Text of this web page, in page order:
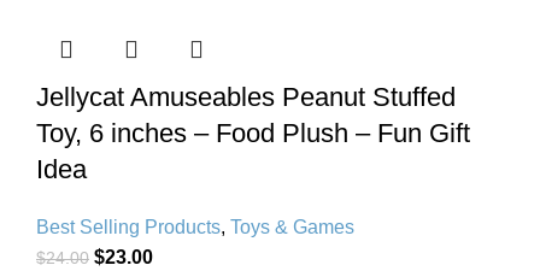
Jellycat Amuseables Peanut Stuffed
Toy, 6 inches – Food Plush – Fun Gift
Idea
Best Selling Products, Toys & Games
$24.00 $23.00